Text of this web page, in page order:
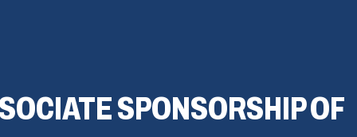
SPONSORSHIP OF